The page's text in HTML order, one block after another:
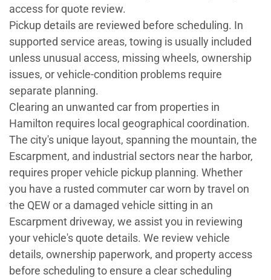
access for quote review.
Pickup details are reviewed before scheduling. In
supported service areas, towing is usually included
unless unusual access, missing wheels, ownership
issues, or vehicle-condition problems require
separate planning.
Clearing an unwanted car from properties in
Hamilton requires local geographical coordination.
The city's unique layout, spanning the mountain, the
Escarpment, and industrial sectors near the harbor,
requires proper vehicle pickup planning. Whether
you have a rusted commuter car worn by travel on
the QEW or a damaged vehicle sitting in an
Escarpment driveway, we assist you in reviewing
your vehicle's quote details. We review vehicle
details, ownership paperwork, and property access
before scheduling to ensure a clear scheduling